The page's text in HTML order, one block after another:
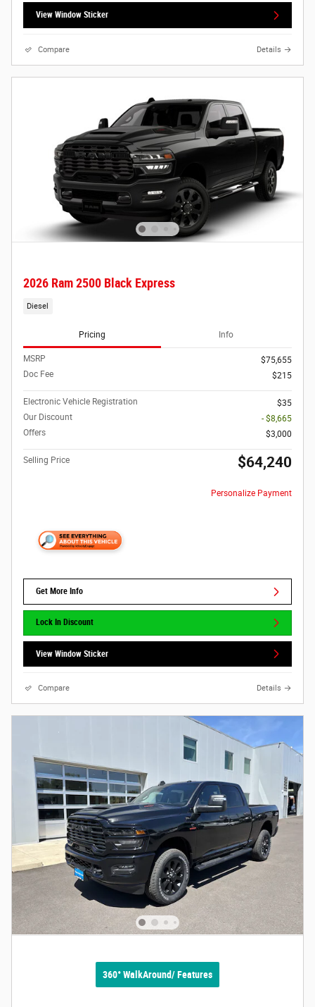
View Window Sticker
Compare Details
2026 Ram 2500 Black Express
Diesel
Pricing Info
MSRP
$75,655
Doc Fee
$215
Electronic Vehicle Registration
$35
Our Discount
- $8,665
Offers
$3,000
Selling Price $64,240
Personalize Payment
Get More Info
Lock In Discount
View Window Sticker
Compare Details
360° WalkAround/ Features